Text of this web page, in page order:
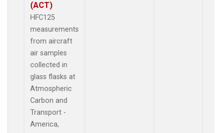
(ACT)
HFC125
measurements
from aircraft
air samples
collected in
glass flasks at
Atmospheric
Carbon and
Transport -
America,